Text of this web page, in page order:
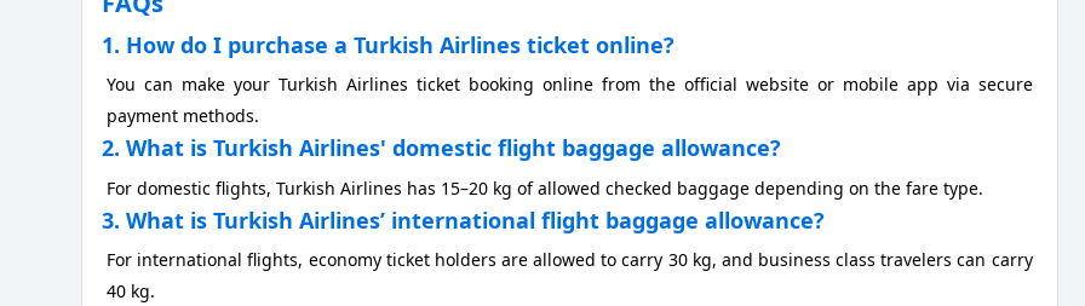
1. How do I purchase a Turkish Airlines ticket online?
You can make your Turkish Airlines ticket booking online from the official website or mobile app via secure
payment methods.
2. What is Turkish Airlines' domestic flight baggage allowance?
For domestic flights, Turkish Airlines has 15–20 kg of allowed checked baggage depending on the fare type.
3. What is Turkish Airlines’ international flight baggage allowance?
For international flights, economy ticket holders are allowed to carry 30 kg, and business class travelers can carry
40 kg.